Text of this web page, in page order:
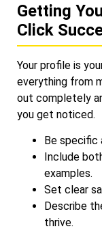
Getting
Click
Your profile is
everything from
out completely
you get noticed.
Be specific
Include
examples.
Set clear
Describe
thrive.